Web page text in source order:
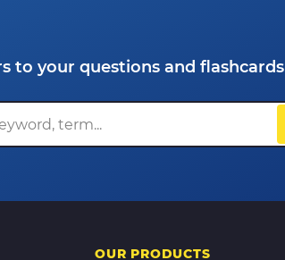
to your questions and flashcards
OUR PRODUCTS